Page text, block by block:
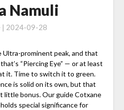
Namuli
| 2024-09-28
Ultra-prominent peak, and that
“Piercing Eye” — or at least
it. Time to switch it to green.
is solid on its own, but that
little bonus. Our guide Cotxane
special significance for